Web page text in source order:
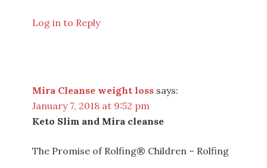
Log in to Reply
Mira Cleanse weight loss says:
January 7, 2018 at 9:52 pm
Keto Slim and Mira cleanse
The Promise of Rolfing® Children – Rolfing